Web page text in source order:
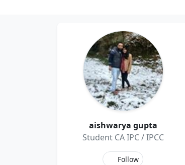
aishwarya gupta
Student CA IPC / IPCC
Follow